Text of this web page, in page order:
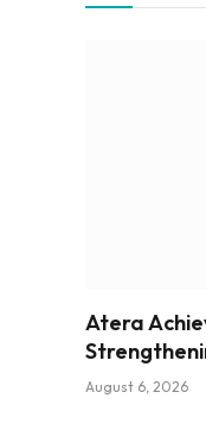
Atera
August 6, 2026